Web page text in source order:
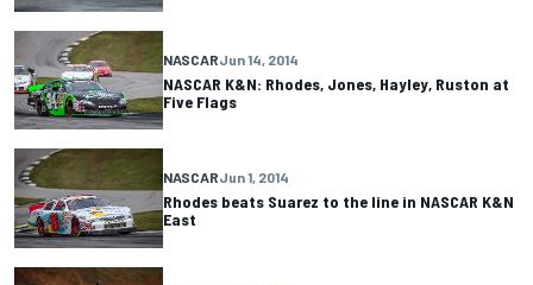
NASCARJun 14, 2014
NASCAR K&N: Rhodes, Jones, Hayley, Ruston at
Five Flags
NASCARJun 1, 2014
Rhodes beats Suarez to the line in NASCAR K&N
East